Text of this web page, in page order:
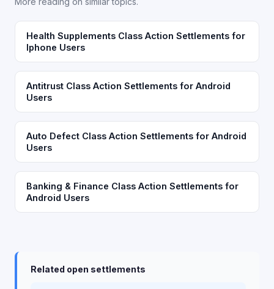
Health Supplements Class Action Settlements for
Iphone Users
Antitrust Class Action Settlements for Android
Users
Auto Defect Class Action Settlements for Android
Users
Banking & Finance Class Action Settlements for
Android Users
Related open settlements